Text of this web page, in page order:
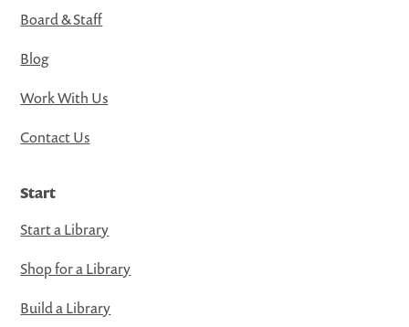
Board & Staff
Blog
Work With Us
Contact Us
Start
Start a Library
Shop for a Library
Build a Library